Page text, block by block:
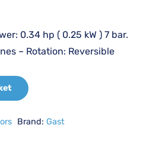
0.34 hp ( 0.25 kW ) 7 bar.
– Rotation: Reversible
Brand: Gast